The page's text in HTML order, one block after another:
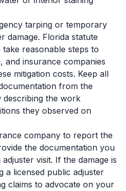
tarping or temporary
damage. Florida statute
reasonable steps to
and insurance companies
mitigation costs. Keep all
from the
the work
they observed on
company to report the
the documentation you
visit. If the damage is
a licensed public adjuster
claims to advocate on your